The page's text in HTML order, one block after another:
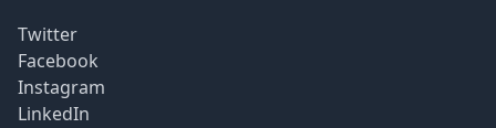
Twitter
Facebook
Instagram
LinkedIn